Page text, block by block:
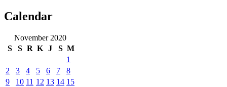
Calendar
November 2020
S
S R K J S M
1
2
3 4 5 6 7
8
9
10 11 12 13 14 15